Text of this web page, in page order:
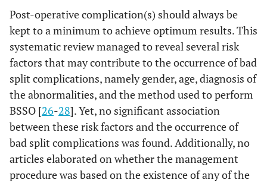
Mensink
et al.,
2013
25];
Hunsuck
Modification
11
Post-operative complication(s) should always be
kept to a minimum to achieve optimum results. This
systematic review managed to reveal several risk
factors that may contribute to the occurrence of bad
split complications, namely gender, age, diagnosis of
the abnormalities, and the method used to perform
BSSO [26-28]. Yet, no significant association
between these risk factors and the occurrence of
bad split complications was found. Additionally, no
articles elaborated on whether the management
procedure was based on the existence of any of the